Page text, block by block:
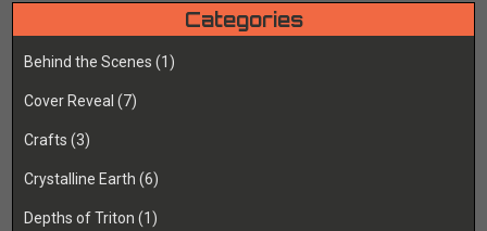
Categories
Behind the Scenes (1)
Cover Reveal (7)
Crafts (3)
Crystalline Earth (6)
Depths of Triton (1)